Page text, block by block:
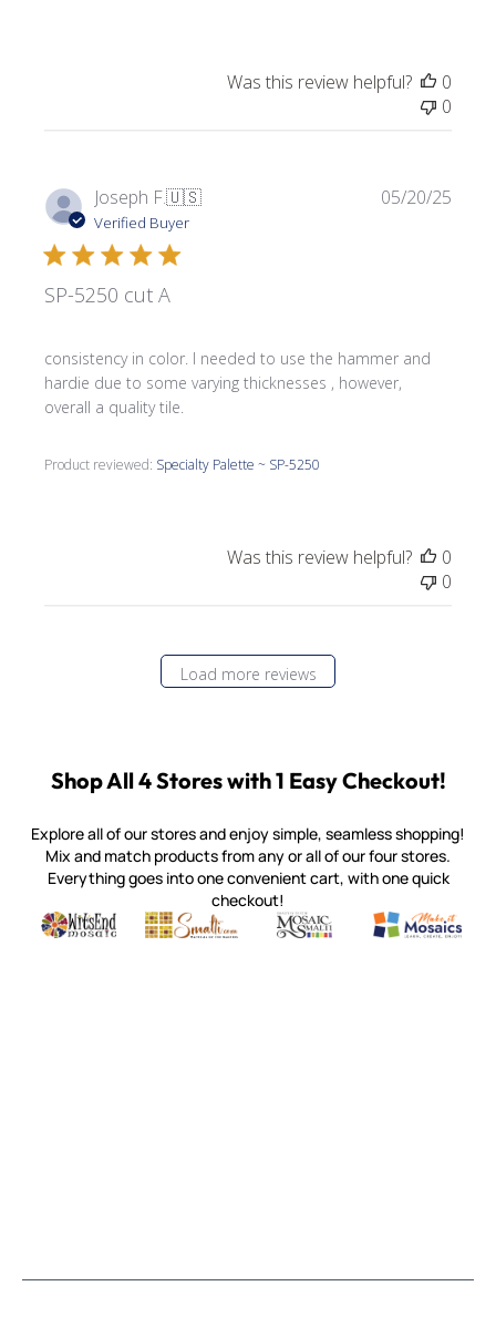
Was this review helpful?
0
0
Joseph F.🇺🇸
Verified Buyer
SP-5250 cut A
consistency in color. I needed to use the hammer and
hardie due to some varying thicknesses , however,
overall a quality tile.
Product reviewed: Specialty Palette ~ SP-5250
05/20/25
Was this review helpful?
0
0
Load more reviews
Shop All 4 Stores with 1 Easy Checkout!
Explore all of our stores and enjoy simple, seamless shopping!
Mix and match products from any or all of our four stores.
Everything goes into one convenient cart, with one quick
checkout!
Witsend Mosaic
Quality mosaic materials & tools from around the world
Smalti
Perdomo Mexican Smalti, Gold, Tortillas & More
Mosaic Smalti
Handcrafted Italian Orsoni
Make It
Make it